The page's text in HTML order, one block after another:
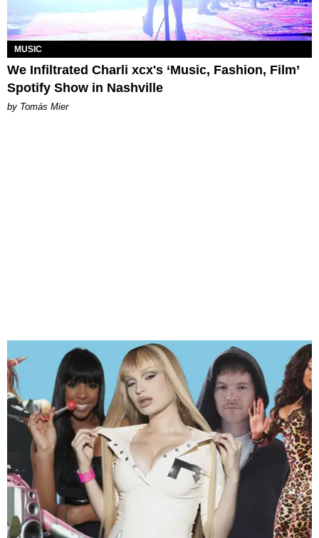
MUSIC
We Infiltrated Charli xcx's ‘Music, Fashion, Film’
Spotify Show in Nashville
by Tomás Mier